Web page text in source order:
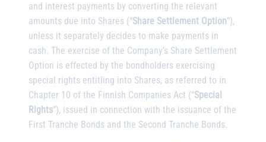
and interest payments by converting the relevant
amounts due into Shares (“Share Settlement Option”),
unless it separately decides to make payments in
cash. The exercise of the Company’s Share Settlement
Option is effected by the bondholders exercising
special rights entitling into Shares, as referred to in
Chapter 10 of the Finnish Companies Act (“Special
Rights”), issued in connection with the issuance of the
First Tranche Bonds and the Second Tranche Bonds.